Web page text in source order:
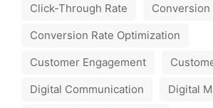
Click-Through Rate
Conversion Rate Optimization
Customer Engagement
Digital Communication
Digital